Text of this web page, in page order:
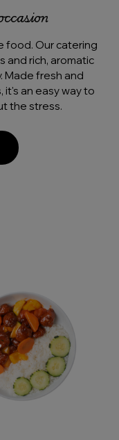
food. Our catering
and rich, aromatic
Made fresh and
an easy way to
the stress.